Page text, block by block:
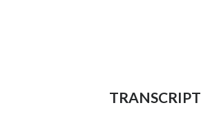
TRANSCRIPT